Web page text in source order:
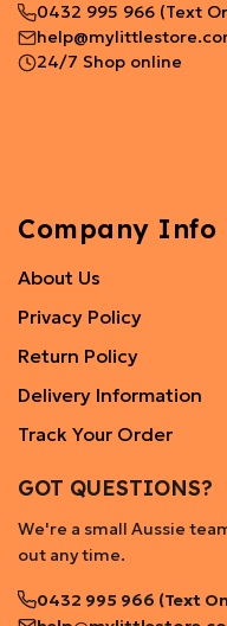
0432 995 966 (Text
24/7 Shop online
Company Info
About Us
Privacy Policy
Return Policy
Delivery Information
Track Your Order
GOT QUESTIONS?
We're a small Aussie
out any time.
0432 995 966 (Text